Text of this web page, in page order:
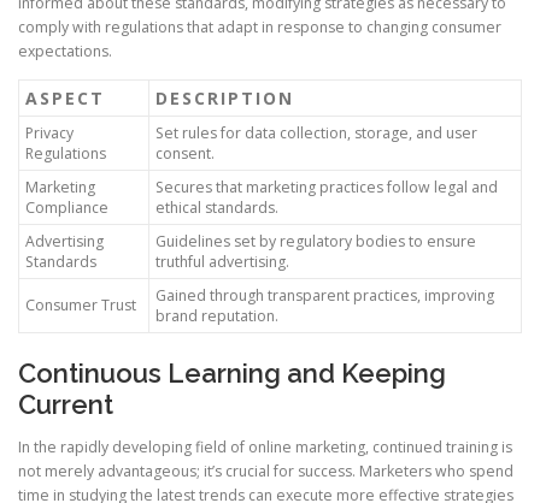
comply with regulations that adapt in response to changing consumer
expectations.
ASPECT DESCRIPTION
Privacy
Regulations
Set rules for data collection, storage, and user
consent.
Marketing
Compliance
Secures that marketing practices follow legal and
ethical standards.
Advertising
Standards
Guidelines set by regulatory bodies to ensure
truthful advertising.
Consumer Trust
Gained through transparent practices, improving
brand reputation.
Continuous Learning and Keeping
Current
In the rapidly developing field of online marketing, continued training is
not merely advantageous; it’s crucial for success. Marketers who spend
time in studying the latest trends can execute more effective strategies